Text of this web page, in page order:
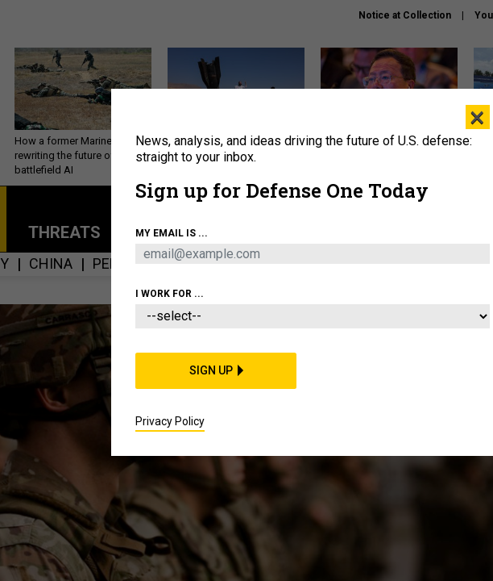
Notice at Collection
How a former Marine is
rewriting the future of
battlefield AI
US has too few interceptors
to deter war with China,
What is the Chinese military
it
About Newsletters Podcast Insights
THREATS POLICY BUSINESS
CHINA PERSONNEL CYBER IRAN ARTIFICIAL
×
News, analysis, and ideas driving the future of U.S. defense:
straight to your inbox.
Sign up for Defense One Today
MY EMAIL IS ...
I WORK FOR ...
SIGN UP
Privacy Policy